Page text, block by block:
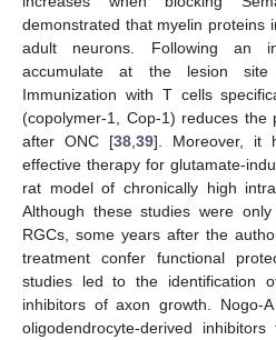
demonstrated that myelin proteins
adult neurons. Following an
accumulate at the lesion
Immunization with T cells
(copolymer-1, Cop-1) reduces the
after ONC [38, 39]. Moreover, it
effective therapy for glutamate-
rat model of chronically high
Although these studies were
RGCs, some years after the
treatment confer functional
studies led to the identification
inhibitors of axon growth.
oligodendrocyte-derived